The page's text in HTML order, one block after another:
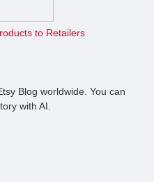
to Retailers
Blog worldwide. You can
with AI.